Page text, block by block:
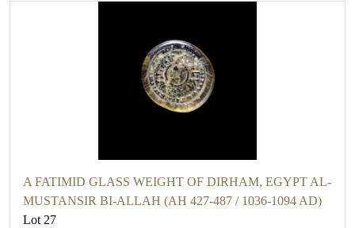
A FATIMID GLASS WEIGHT OF DIRHAM, EGYPT AL-
MUSTANSIR BI-ALLAH (AH 427-487 / 1036-1094 AD)
Lot 27